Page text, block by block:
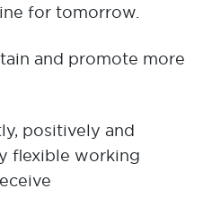
for tomorrow.
and promote more
positively and
flexible working